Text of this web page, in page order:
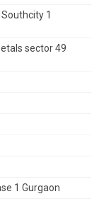
1
sector 49
1 Gurgaon